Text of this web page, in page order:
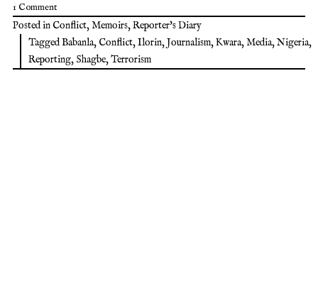
1 Comment
Posted in Conflict,Memoirs,Reporter's Diary
TaggedBabanla, Conflict,Ilorin,Journalism,Kwara,Media,Nigeria,
Reporting, Shagbe,Terrorism